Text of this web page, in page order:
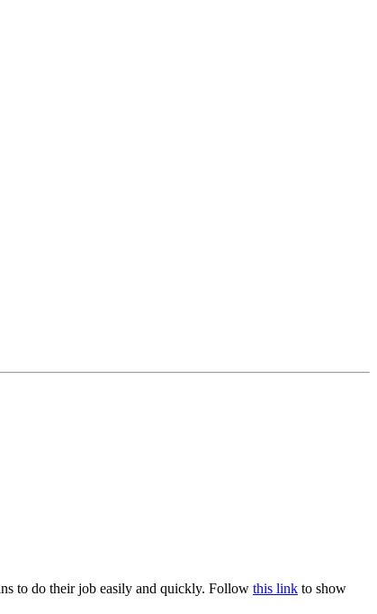
to do their job easily and quickly. Follow this link to show